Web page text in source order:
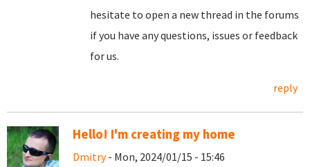
hesitate to open a new thread in the forums
if you have any questions, issues or feedback
for us.
reply
Hello! I'm creating my home
Dmitry- Mon, 2024/01/15 - 15:46